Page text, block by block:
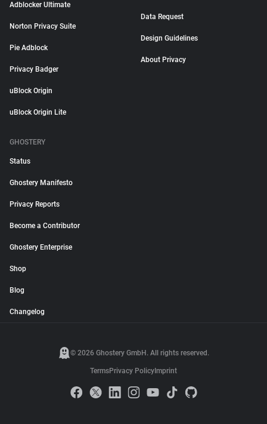
Adblocker Ultimate
Norton Privacy Suite
Pie Adblock
Privacy Badger
uBlock Origin
uBlock Origin Lite
Data Request
Design Guidelines
About Privacy
GHOSTERY
Status
Ghostery Manifesto
Privacy Reports
Become a Contributor
Ghostery Enterprise
Shop
Blog
Changelog
© 2026 Ghostery GmbH. All rights reserved.
TermsPrivacy Policy Imprint